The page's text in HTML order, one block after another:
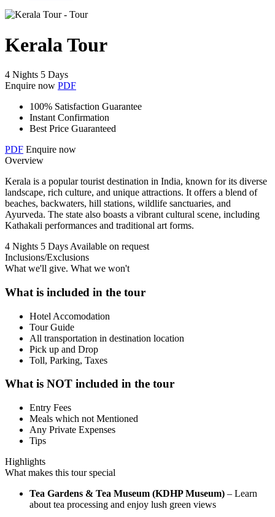
Kerala Tour
4 Nights 5 Days
Enquire now PDF
100% Satisfaction Guarantee
Instant Confirmation
Best Price Guaranteed
PDF Enquire now
Overview
Kerala is a popular tourist destination in India, known for its diverse
landscape, rich culture, and unique attractions. It offers a blend of
beaches, backwaters, hill stations, wildlife sanctuaries, and
Ayurveda. The state also boasts a vibrant cultural scene, including
Kathakali performances and traditional art forms.
4 Nights 5 Days Available on request
Inclusions/Exclusions
What we'll give. What we won't
What is included in the tour
Hotel Accomodation
Tour Guide
All transportation in destination location
Pick up and Drop
Toll, Parking, Taxes
What is NOT included in the tour
Entry Fees
Meals which not Mentioned
Any Private Expenses
Tips
Highlights
What makes this tour special
Tea Gardens & Tea Museum (KDHP Museum) – Learn
about tea processing and enjoy lush green views